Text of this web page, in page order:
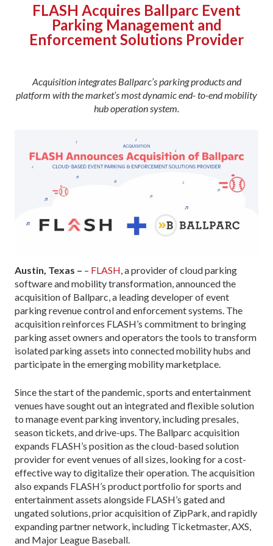
FLASH Acquires Ballparc Event
Parking Management and
Enforcement Solutions Provider
Acquisition integrates Ballparc’s parking products and
platform with the market’s most dynamic end- to-end mobility
hub operation system.
Austin, Texas – – FLASH, a provider of cloud parking
software and mobility transformation, announced the
acquisition of Ballparc, a leading developer of event
parking revenue control and enforcement systems. The
acquisition reinforces FLASH’s commitment to bringing
parking asset owners and operators the tools to transform
isolated parking assets into connected mobility hubs and
participate in the emerging mobility marketplace.
Since the start of the pandemic, sports and entertainment
venues have sought out an integrated and flexible solution
to manage event parking inventory, including presales,
season tickets, and drive-ups. The Ballparc acquisition
expands FLASH’s position as the cloud-based solution
provider for event venues of all sizes, looking for a cost-
effective way to digitalize their operation. The acquisition
also expands FLASH’s product portfolio for sports and
entertainment assets alongside FLASH’s gated and
ungated solutions, prior acquisition of ZipPark, and rapidly
expanding partner network, including Ticketmaster, AXS,
and Major League Baseball.